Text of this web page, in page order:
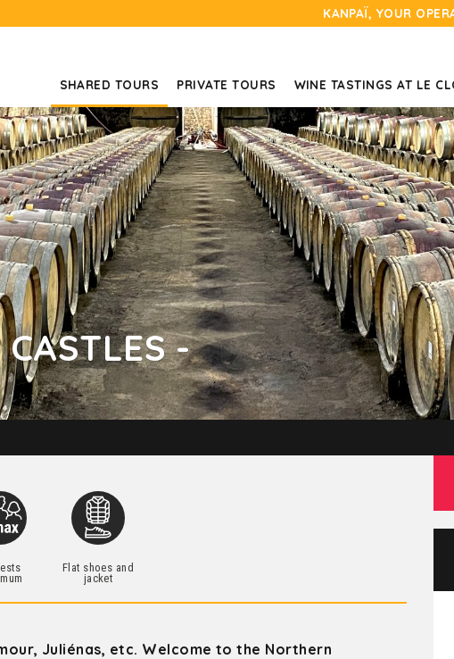
KANPAÏ, YOUR
SHARED TOURS PRIVATE TOURS WINE TASTINGS AT LE
-
Flat shoes and
jacket
Juliénas, etc. Welcome to the Northern